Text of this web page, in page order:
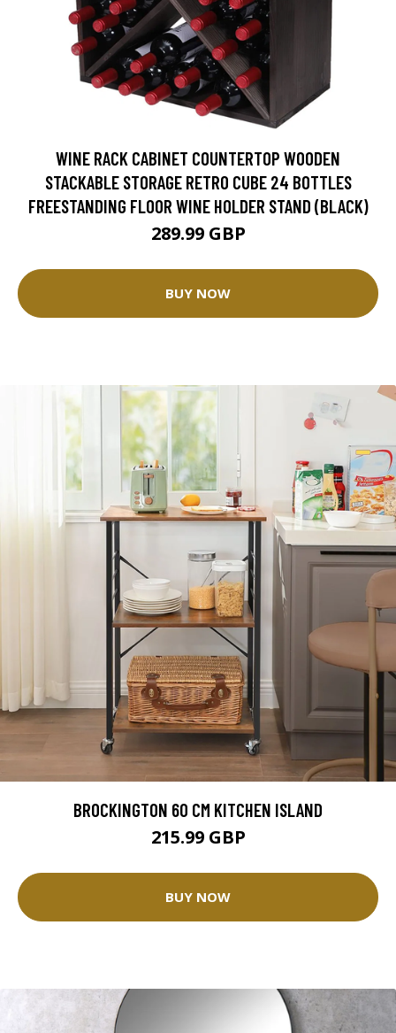
WINE RACK CABINET COUNTERTOP WOODEN
STACKABLE STORAGE RETRO CUBE 24 BOTTLES
FREESTANDING FLOOR WINE HOLDER STAND (BLACK)
289.99 GBP
BUY NOW
BROCKINGTON 60 CM KITCHEN ISLAND
215.99 GBP
BUY NOW